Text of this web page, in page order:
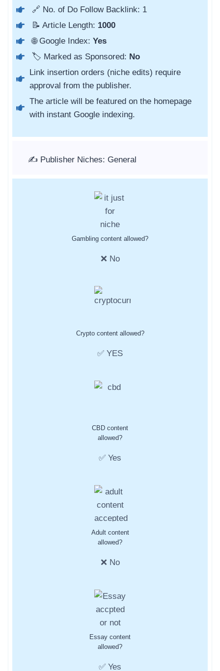
🔗 No. of Do Follow Backlink: 1
📝 Article Length: 1000
🌐 Google Index: Yes
🏷️ Marked as Sponsored: No
Link insertion orders (niche edits) require
approval from the publisher.
The article will be featured on the homepage
with instant Google indexing.
✍️ Publisher Niches: General
Gambling content allowed?
❌ No
Crypto content allowed?
✅ YES
CBD content
allowed?
✅ Yes
Adult content
allowed?
❌ No
Essay content
allowed?
✅ Yes